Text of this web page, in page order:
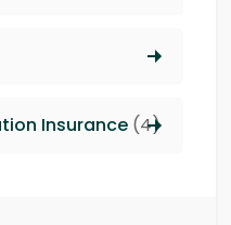
Insurance (4)